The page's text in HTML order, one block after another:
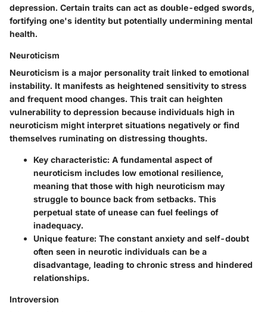
depression. Certain traits can act as double-edged swords,
fortifying one's identity but potentially undermining mental
health.
Neuroticism
Neuroticism is a major personality trait linked to emotional
instability. It manifests as heightened sensitivity to stress
and frequent mood changes. This trait can heighten
vulnerability to depression because individuals high in
neuroticism might interpret situations negatively or find
themselves ruminating on distressing thoughts.
Key characteristic: A fundamental aspect of
neuroticism includes low emotional resilience,
meaning that those with high neuroticism may
struggle to bounce back from setbacks. This
perpetual state of unease can fuel feelings of
inadequacy.
Unique feature: The constant anxiety and self-doubt
often seen in neurotic individuals can be a
disadvantage, leading to chronic stress and hindered
relationships.
Introversion